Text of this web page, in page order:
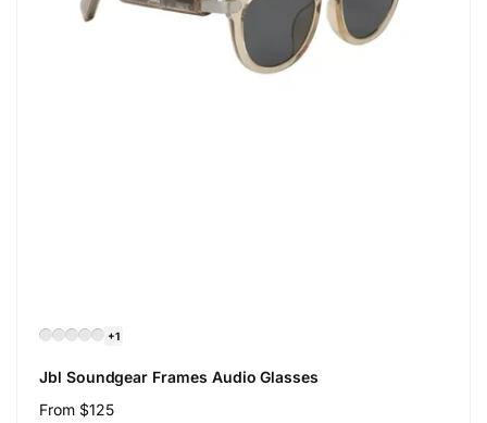
Jbl Soundgear Frames Audio Glasses
Regular
From $125
+1